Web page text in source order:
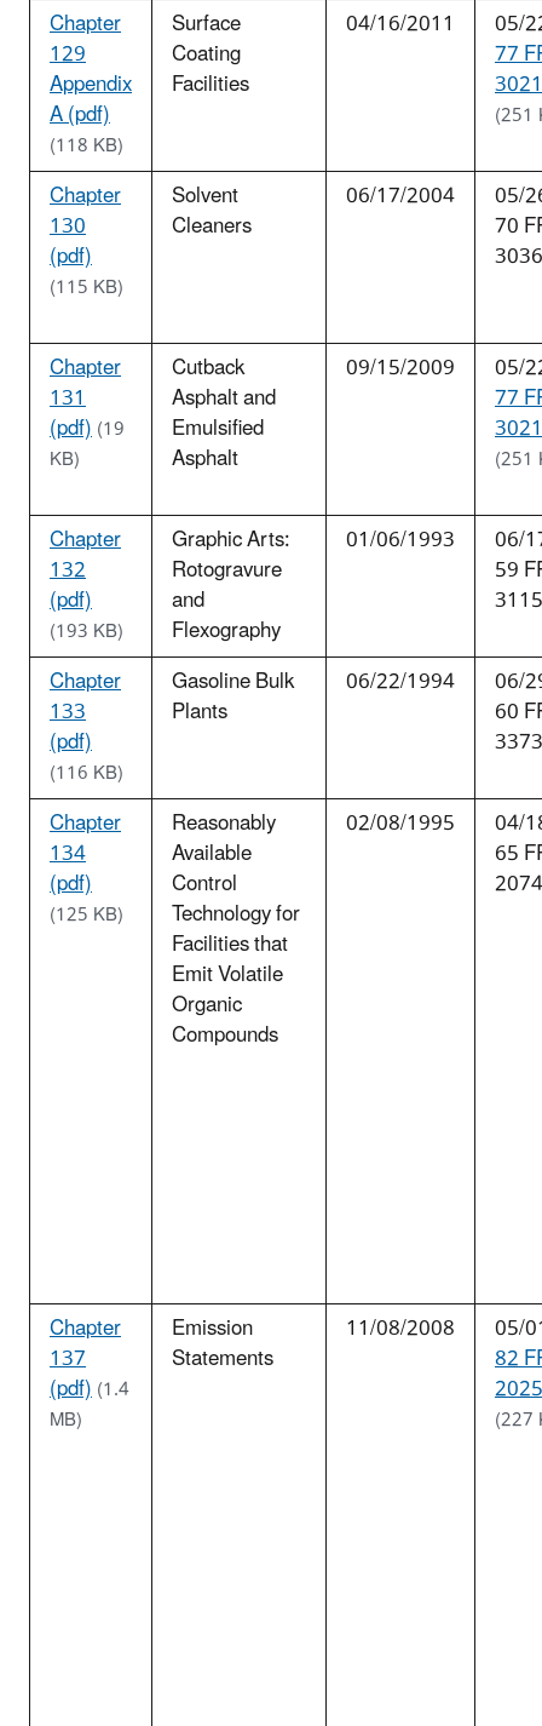
Chapter
129
Appendix
A (pdf)
(118 KB)
Surface
Coating
Facilities
04/16/2011 05/
77
(251
Chapter
130
(pdf)
(115 KB)
Solvent
Cleaners
06/17/2004 05/
70
Chapter
131
(pdf)(19
KB)
Cutback
Asphalt and
Emulsified
Asphalt
09/15/2009 05/
77
(251
Chapter
132
(pdf)
(193 KB)
Graphic Arts:
Rotogravure
and
Flexography
01/06/1993 06/
59
Chapter
133
(pdf)
(116 KB)
Gasoline Bulk
Plants
06/22/1994 06/
60
Chapter
134
(pdf)
(125 KB)
Reasonably
Available
Control
Technology for
Facilities that
Emit Volatile
Organic
Compounds
02/08/1995 04/
65
Chapter
137
(pdf)(1.4
MB)
Emission
Statements
11/08/2008 05/
82
(227